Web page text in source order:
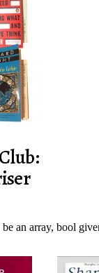
be an array, bool